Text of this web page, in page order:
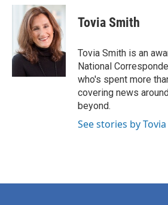
c
o
o
k
i
t
t
e
r
n
k
e
d
I
n
Tovia Smith
Tovia Smith is an
National
who's spent more
covering news
beyond.
See stories by